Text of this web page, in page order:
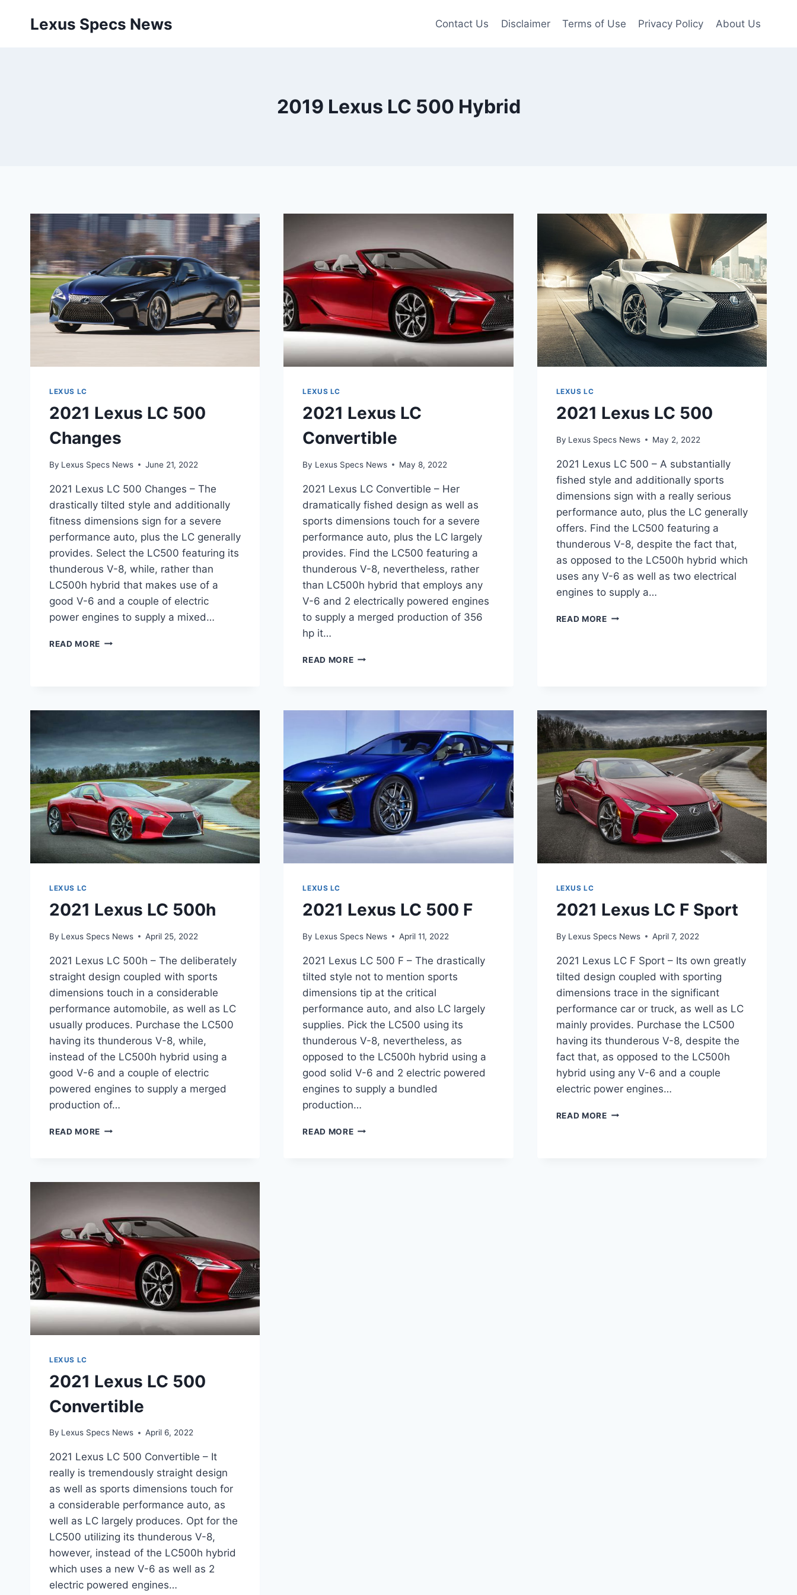
Lexus Specs News Contact Us Disclaimer Terms of Use Privacy Policy About Us
2019 Lexus LC 500 Hybrid
LEXUS LC
2021 Lexus LC 500
Changes
By Lexus Specs News June 21, 2022
2021 Lexus LC 500 Changes – The
drastically tilted style and additionally
fitness dimensions sign for a severe
performance auto, plus the LC generally
provides. Select the LC500 featuring its
thunderous V-8, while, rather than
LC500h hybrid that makes use of a
good V-6 and a couple of electric
power engines to supply a mixed…
READ MORE 2021
LEXUS LC
2021 Lexus LC
Convertible
By Lexus Specs News May 8, 2022
2021 Lexus LC Convertible – Her
dramatically fished design as well as
sports dimensions touch for a severe
performance auto, plus the LC largely
provides. Find the LC500 featuring a
thunderous V-8, nevertheless, rather
than LC500h hybrid that employs any
V-6 and 2 electrically powered engines
to supply a merged production of 356
hp it…
READ MORE2021
LEXUS LC
2021 Lexus LC 500
By Lexus Specs News May 2, 2022
2021 Lexus LC 500 – A substantially
fished style and additionally sports
dimensions sign with a really serious
performance auto, plus the LC generally
offers. Find the LC500 featuring a
thunderous V-8, despite the fact that,
as opposed to the LC500h hybrid which
uses any V-6 as well as two electrical
engines to supply a…
READ MORE2021
LEXUS LC
2021 Lexus LC 500h
By Lexus Specs News April 25, 2022
2021 Lexus LC 500h – The deliberately
straight design coupled with sports
dimensions touch in a considerable
performance automobile, as well as LC
usually produces. Purchase the LC500
having its thunderous V-8, while,
instead of the LC500h hybrid using a
good V-6 and a couple of electric
powered engines to supply a merged
production of…
READ MORE 2021
LEXUS LC
2021 Lexus LC 500 F
By Lexus Specs News April 11, 2022
2021 Lexus LC 500 F – The drastically
tilted style not to mention sports
dimensions tip at the critical
performance auto, and also LC largely
supplies. Pick the LC500 using its
thunderous V-8, nevertheless, as
opposed to the LC500h hybrid using a
good solid V-6 and 2 electric powered
engines to supply a bundled
production…
READ MORE2021
LEXUS LC
2021 Lexus LC F Sport
By Lexus Specs News April 7, 2022
2021 Lexus LC F Sport – Its own greatly
tilted design coupled with sporting
dimensions trace in the significant
performance car or truck, as well as LC
mainly provides. Purchase the LC500
having its thunderous V-8, despite the
fact that, as opposed to the LC500h
hybrid using any V-6 and a couple
electric power engines…
READ MORE2021
LEXUS LC
2021 Lexus LC 500
Convertible
By Lexus Specs News April 6, 2022
2021 Lexus LC 500 Convertible – It
really is tremendously straight design
as well as sports dimensions touch for
a considerable performance auto, as
well as LC largely produces. Opt for the
LC500 utilizing its thunderous V-8,
however, instead of the LC500h hybrid
which uses a new V-6 as well as 2
electric powered engines…